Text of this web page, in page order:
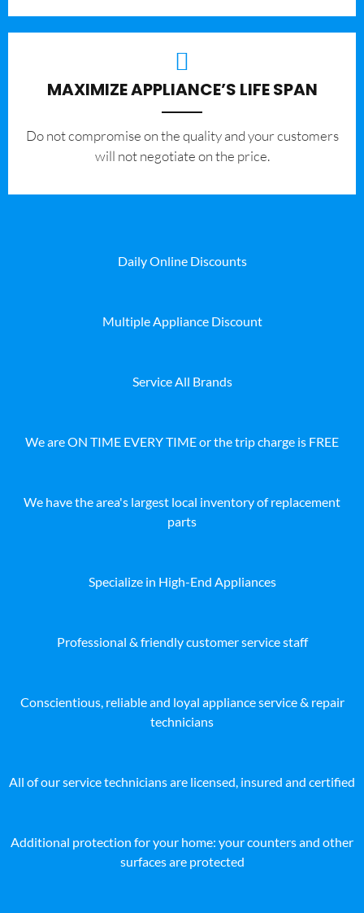
MAXIMIZE APPLIANCE’S LIFE SPAN
​Do not compromise on the quality and your customers
will not negotiate on the price.
Daily Online Discounts
Multiple Appliance Discount
Service All Brands
We are ON TIME EVERY TIME or the trip charge is FREE
We have the area's largest local inventory of replacement
parts
Specialize in High-End Appliances
Professional & friendly customer service staff
Conscientious, reliable and loyal appliance service & repair
technicians
All of our service technicians are licensed, insured and certified
Additional protection for your home: your counters and other
surfaces are protected